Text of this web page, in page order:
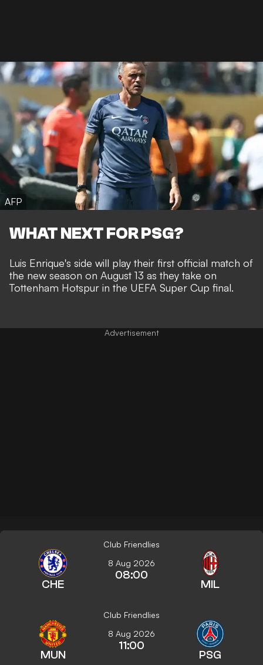
AFP
WHAT NEXT FOR PSG?
Luis Enrique's side will play their first official match of
the new season on August 13 as they take on
Tottenham Hotspur in the UEFA Super Cup final.
Club Friendlies
CHE
8 Aug 2026
08:00
MIL
Club Friendlies
MUN
8 Aug 2026
11:00
PSG